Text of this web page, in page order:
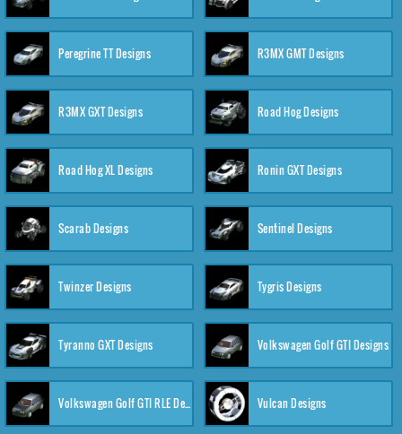
Peregrine TT Designs R3MX GMT Designs
R3MX GXT Designs Road Hog Designs
Road Hog XL Designs Ronin GXT Designs
Scarab Designs Sentinel Designs
Twinzer Designs Tygris Designs
Tyranno GXT Designs Volkswagen Golf GTI Designs
Volkswagen Golf GTI RLE Designs Vulcan Designs